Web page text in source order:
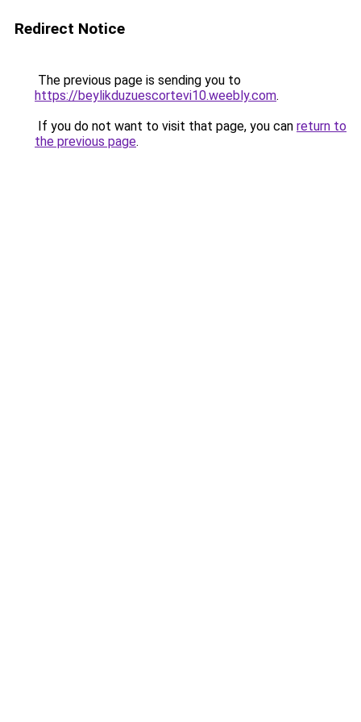
Redirect Notice
The previous page is sending you to
https://beylikduzuescortevi10.weebly.com.
If you do not want to visit that page, you can return to
the previous page.